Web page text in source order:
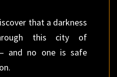
that a darkness
this city of
and no one is safe